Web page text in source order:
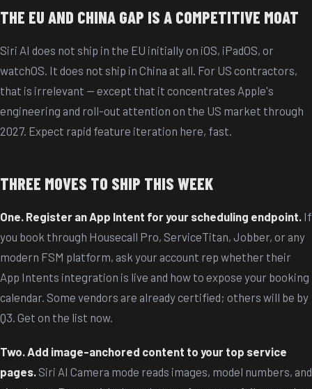
THE EU AND CHINA GAP IS A COMPETITIVE MOAT
Siri AI does not ship in the EU initially on iOS, iPadOS, or
watchOS. It does not ship in China at all. For US contractors,
that is irrelevant — except that it concentrates Apple's
engineering and roll-out attention on the US market through
2027. Expect rapid feature iteration here, fast.
THREE MOVES TO SHIP THIS WEEK
One. Register an App Intent for your scheduling endpoint. If
you book through Housecall Pro, ServiceTitan, Jobber, or any
modern FSM platform, ask your account rep whether their
App Intents integration is live and how to expose your booking
calendar. Some vendors are already certified; others will be by
Q3. Get on the list now.
Two. Add image-anchored content to your top service
pages. Siri AI Camera mode reads images, model numbers, and